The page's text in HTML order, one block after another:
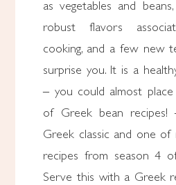
as vegetables and
robust flavors
cooking, and a few new
surprise you. It is a
– you could almost
of Greek bean
Greek classic and one of
recipes from season 4
Serve this with a Greek